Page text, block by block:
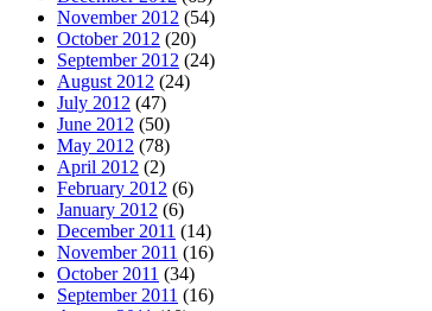
November 2012 (54)
October 2012 (20)
September 2012 (24)
August 2012 (24)
July 2012 (47)
June 2012 (50)
May 2012 (78)
April 2012 (2)
February 2012 (6)
January 2012 (6)
December 2011 (14)
November 2011 (16)
October 2011 (34)
September 2011 (16)